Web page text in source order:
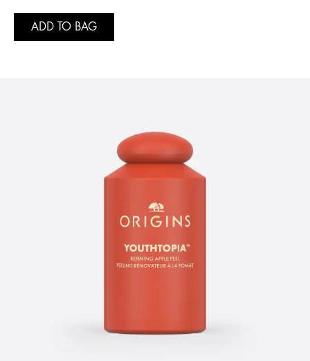
ADD TO BAG